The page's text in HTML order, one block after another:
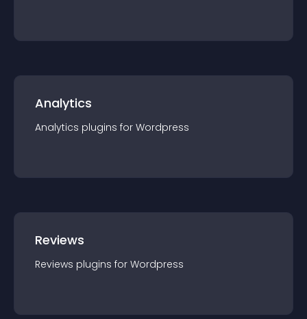
Analytics
Analytics plugins for Wordpress
Reviews
Reviews plugins for Wordpress